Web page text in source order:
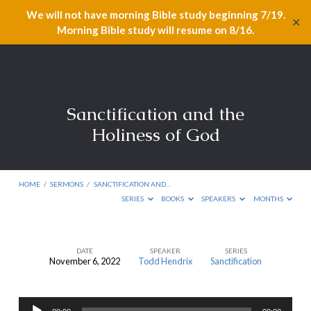
We will not have morning Bible study beginning 7/19.
Morning Bible study will resume on 8/16.
✕
Sanctification and the
Holiness of God
HOME / SERMONS / SANCTIFICATION AND…
SERIES
BOOKS SPEAKERS MONTHS
Sanctification
DATE
November 6, 2022
SPEAKER
Todd Hendrix
SERIES
Sanctification
Audio